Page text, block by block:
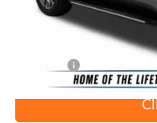
Just Better Price